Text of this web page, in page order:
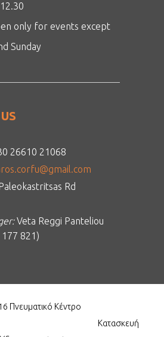
only for events except
Sunday
26610 21068
Rd
Veta Reggi Panteliou
821)
Πνευματικό Κέντρο
Κατασκευή